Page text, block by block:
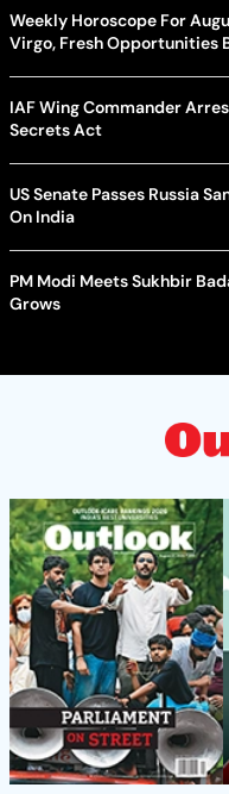
Weekly Horoscope For
Virgo, Fresh Opportunities
IAF Wing Commander
Secrets Act
US Senate Passes Russia
On India
PM Modi Meets Sukhbir
Grows